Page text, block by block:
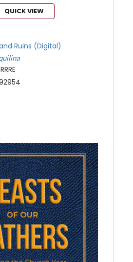
QUICK VIEW
Ruins (Digital)